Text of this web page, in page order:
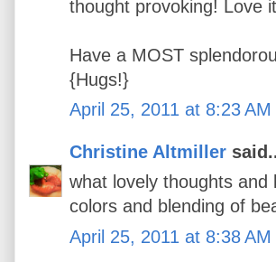
thought provoking! Love
Have a MOST
{Hugs!}
April 25, 2011 at 8:23 AM
Christine Altmiller
what lovely thoughts
colors and blending of
April 25, 2011 at 8:38 AM